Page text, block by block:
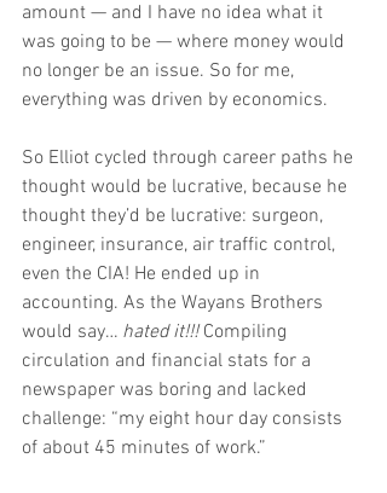
amount — and I have no idea what it
was going to be — where money would
no longer be an issue. So for me,
everything was driven by economics.
So Elliot cycled through career paths he
thought would be lucrative, because he
thought they’d be lucrative: surgeon,
engineer, insurance, air traffic control,
even the CIA! He ended up in
accounting. As the Wayans Brothers
would say… hated it!!! Compiling
circulation and financial stats for a
newspaper was boring and lacked
challenge: “my eight hour day consists
of about 45 minutes of work.”